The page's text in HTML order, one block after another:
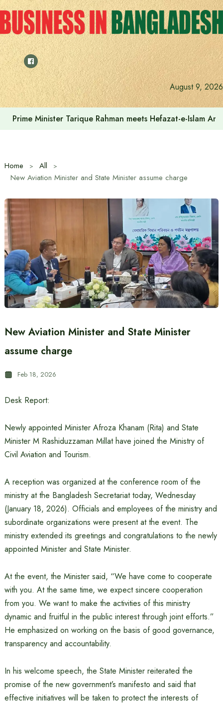
Skip
to
content
August 9, 2026
Prime Minister Tarique Rahman meets Hefazat-e-Islam
Home
All
New Aviation Minister and State Minister assume charge
New Aviation Minister and State Minister
assume charge
Feb 18, 2026
Desk Report:
Newly appointed Minister Afroza Khanam (Rita) and State
Minister M Rashiduzzaman Millat have joined the Ministry of
Civil Aviation and Tourism.
A reception was organized at the conference room of the
ministry at the Bangladesh Secretariat today, Wednesday
(January 18, 2026). Officials and employees of the ministry and
subordinate organizations were present at the event. The
ministry extended its greetings and congratulations to the newly
appointed Minister and State Minister.
At the event, the Minister said, “We have come to cooperate
with you. At the same time, we expect sincere cooperation
from you. We want to make the activities of this ministry
dynamic and fruitful in the public interest through joint efforts.”
He emphasized on working on the basis of good governance,
transparency and accountability.
In his welcome speech, the State Minister reiterated the
promise of the new government’s manifesto and said that
effective initiatives will be taken to protect the interests of